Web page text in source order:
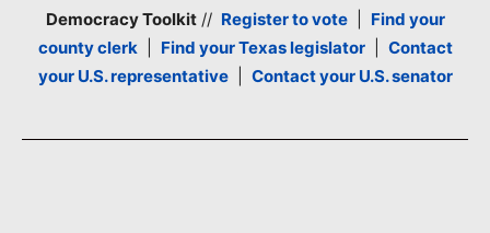
Democracy Toolkit// Register to vote| Find your
county clerk| Find your Texas legislator| Contact
your U.S. representative| Contact your U.S. senator